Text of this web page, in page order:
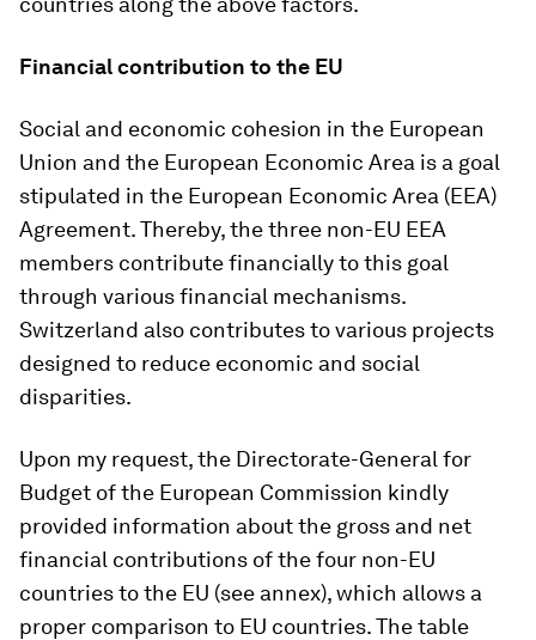
Financial contribution to the EU
Social and economic cohesion in the European
Union and the European Economic Area is a goal
stipulated in the European Economic Area (EEA)
Agreement. Thereby, the three non-EU EEA
members contribute financially to this goal
through various financial mechanisms.
Switzerland also contributes to various projects
designed to reduce economic and social
disparities.
Upon my request, the Directorate-General for
Budget of the European Commission kindly
provided information about the gross and net
financial contributions of the four non-EU
countries to the EU (see annex), which allows a
proper comparison to EU countries. The table